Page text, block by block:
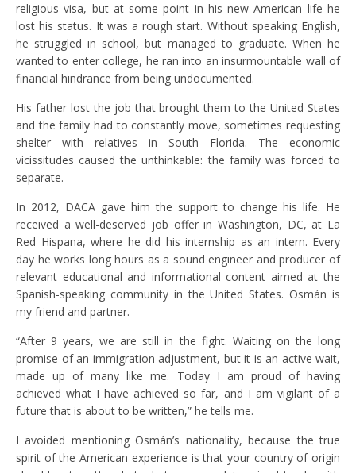
religious visa, but at some point in his new American life he
lost his status. It was a rough start. Without speaking English,
he struggled in school, but managed to graduate. When he
wanted to enter college, he ran into an insurmountable wall of
financial hindrance from being undocumented.
His father lost the job that brought them to the United States
and the family had to constantly move, sometimes requesting
shelter with relatives in South Florida. The economic
vicissitudes caused the unthinkable: the family was forced to
separate.
In 2012, DACA gave him the support to change his life. He
received a well-deserved job offer in Washington, DC, at La
Red Hispana, where he did his internship as an intern. Every
day he works long hours as a sound engineer and producer of
relevant educational and informational content aimed at the
Spanish-speaking community in the United States. Osmán is
my friend and partner.
“After 9 years, we are still in the fight. Waiting on the long
promise of an immigration adjustment, but it is an active wait,
made up of many like me. Today I am proud of having
achieved what I have achieved so far, and I am vigilant of a
future that is about to be written,” he tells me.
I avoided mentioning Osmán’s nationality, because the true
spirit of the American experience is that your country of origin